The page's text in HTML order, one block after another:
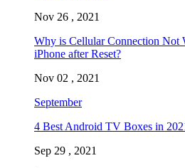
Nov 26 , 2021
Why is Cellular Connection Not
iPhone after Reset?
Nov 02 , 2021
September
4 Best Android TV Boxes in
Sep 29 , 2021